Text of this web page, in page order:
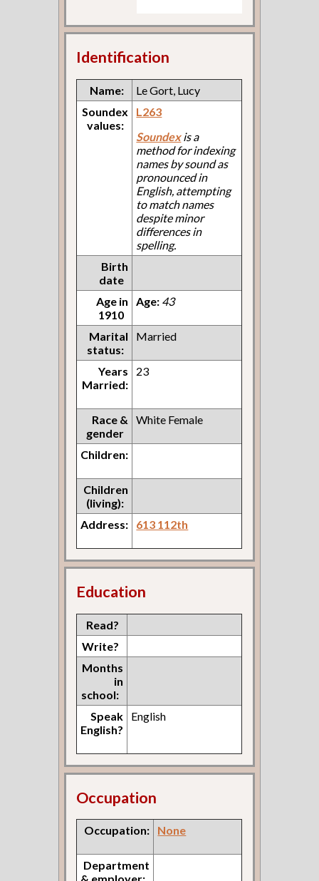
Identification
Name:
Le Gort, Lucy
Soundex
values:
L263
Soundexis a
method for indexing
names by sound as
pronounced in
English, attempting
to match names
despite minor
differences in
spelling.
Birth
date
Age in
1910
Age: 43
Marital
status:
Married
Years
Married:
23
Race &
gender
White Female
Children:
Children
(living):
Address:
613 112th
Education
Read?
Write?
Months
in
school:
Speak
English?
English
Occupation
Occupation: None
Department